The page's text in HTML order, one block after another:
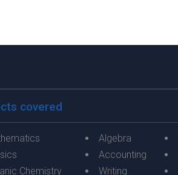
covered
Chemistry
Algebra
Accounting
Writing